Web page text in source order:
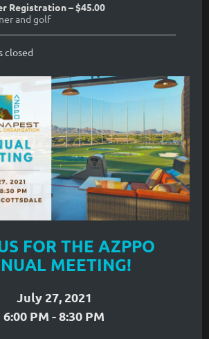
Registration – $45.00
and golf
closed
FOR THE AZPPO
MEETING!
July 27, 2021
6:00 PM - 8:30 PM